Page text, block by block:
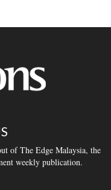
of The Edge Malaysia, the
weekly publication.